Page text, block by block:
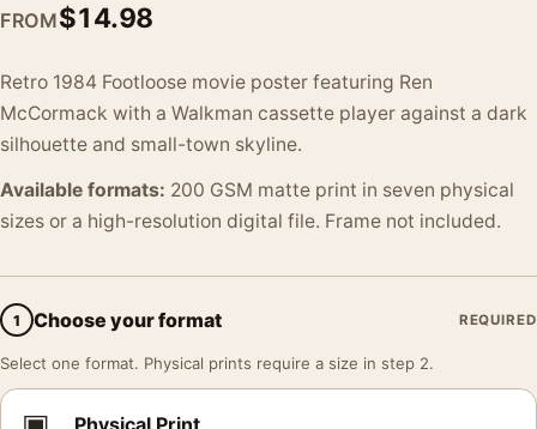
FROM$14.98
Retro 1984 Footloose movie poster featuring Ren
McCormack with a Walkman cassette player against a dark
silhouette and small-town skyline.
Available formats: 200 GSM matte print in seven physical
sizes or a high-resolution digital file. Frame not included.
1 Choose your format REQUIRED
Select one format. Physical prints require a size in step 2.
Physical Print